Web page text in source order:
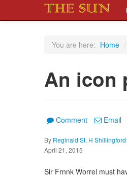
You are here: Home /
An icon
Comment Email
By Reginald St. H Shillingford
April 21, 2015
Sir Frnnk Worrel must